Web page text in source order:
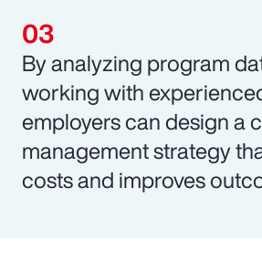
By analyzing program
working with
employers can design a
management strategy
costs and improves